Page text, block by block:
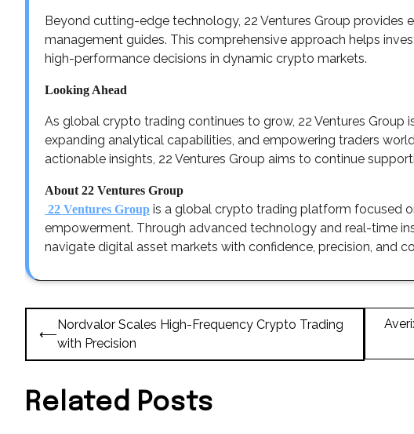
Beyond cutting-edge technology, 22 Ventures Group provides
management guides. This comprehensive approach helps
high-performance decisions in dynamic crypto markets.
Looking Ahead
As global crypto trading continues to grow, 22 Ventures
expanding analytical capabilities, and empowering traders
actionable insights, 22 Ventures Group aims to continue
About 22 Ventures Group
22 Ventures Group is a global crypto trading platform focused
empowerment. Through advanced technology and real-time
navigate digital asset markets with confidence, precision, and
Post
navigation
⟵
Nordvalor Scales High-Frequency Crypto Trading
with Precision
Related Posts